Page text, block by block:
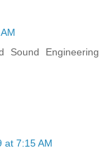
Engineering
at 7:15 AM